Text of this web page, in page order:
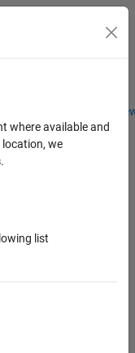
Students and
Toggle
and Defence
where available and
location, we
.
list